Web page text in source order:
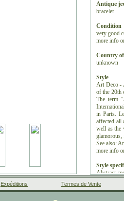
Antique
bracelet
Condition
very good
more info
Country
unknown
Style
Art Deco -
of the 20th
The term
in Paris.
affected all
well as the
glamorous,
See also:
more info
Style
Abstract
from the
many
Expéditions Termes de Vente